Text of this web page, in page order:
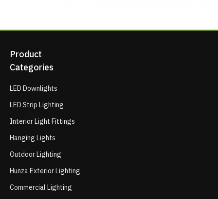
Product
Categories
LED Downlights
LED Strip Lighting
Interior Light Fittings
Hanging Lights
Outdoor Lighting
Hunza Exterior Lighting
Commercial Lighting